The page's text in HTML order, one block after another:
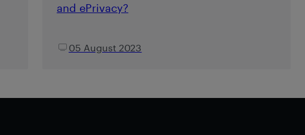
and ePrivacy?
05 August 2023